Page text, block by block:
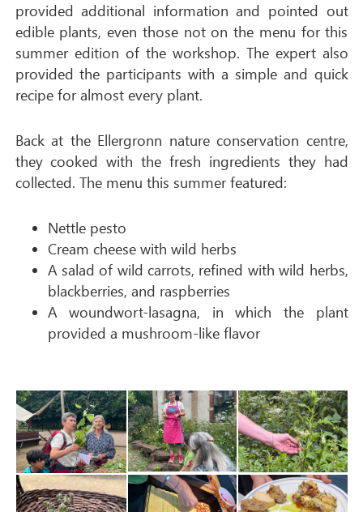
provided additional information and pointed out
edible plants, even those not on the menu for this
summer edition of the workshop. The expert also
provided the participants with a simple and quick
recipe for almost every plant.
Back at the Ellergronn nature conservation centre,
they cooked with the fresh ingredients they had
collected. The menu this summer featured:
Nettle pesto
Cream cheese with wild herbs
A salad of wild carrots, refined with wild herbs,
blackberries, and raspberries
A woundwort-lasagna, in which the plant
provided a mushroom-like flavor